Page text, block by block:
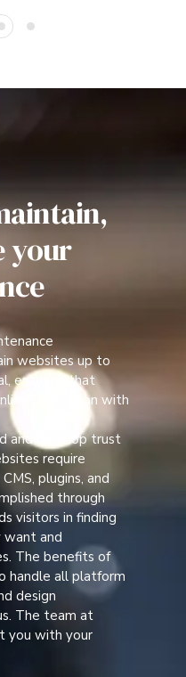
your
websites up to
ensuring that
interaction with
and develop trust
require
plugins, and
through
visitors in finding
and
The benefits of
handle all platform
design
The team at
you with your